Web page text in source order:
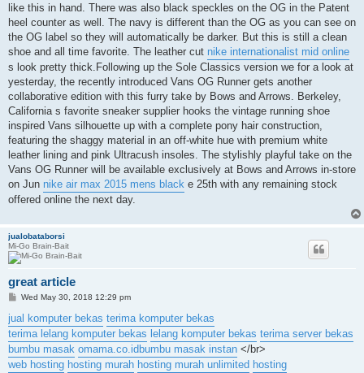
like this in hand. There was also black speckles on the OG in the Patent
heel counter as well. The navy is different than the OG as you can see on
the OG label so they will automatically be darker. But this is still a clean
shoe and all time favorite. The leather cut nike internationalist mid online
s look pretty thick.Following up the Sole Classics version we for a look at
yesterday, the recently introduced Vans OG Runner gets another
collaborative edition with this furry take by Bows and Arrows. Berkeley,
California s favorite sneaker supplier hooks the vintage running shoe
inspired Vans silhouette up with a complete pony hair construction,
featuring the shaggy material in an off-white hue with premium white
leather lining and pink Ultracush insoles. The stylishly playful take on the
Vans OG Runner will be available exclusively at Bows and Arrows in-store
on Jun nike air max 2015 mens black e 25th with any remaining stock
offered online the next day.
jualobataborsi
Mi-Go Brain-Bait
great article
P
s
t
Wed May 30, 2018 12:29 pm
jual komputer bekas terima komputer bekas
terima lelang komputer bekas lelang komputer bekas terima server bekas
bumbu masak omama.co.id bumbu masak instan </br>
web hosting hosting murah hosting murah unlimited hosting